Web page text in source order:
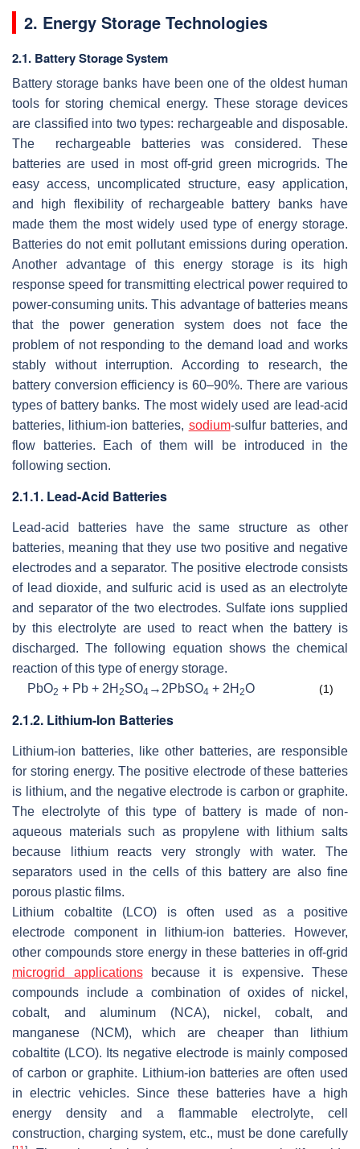
2. Energy Storage Technologies
2.1. Battery Storage System
Battery storage banks have been one of the oldest human
tools for storing chemical energy. These storage devices
are classified into two types: rechargeable and disposable.
The rechargeable batteries was considered. These
batteries are used in most off-grid green microgrids. The
easy access, uncomplicated structure, easy application,
and high flexibility of rechargeable battery banks have
made them the most widely used type of energy storage.
Batteries do not emit pollutant emissions during operation.
Another advantage of this energy storage is its high
response speed for transmitting electrical power required to
power-consuming units. This advantage of batteries means
that the power generation system does not face the
problem of not responding to the demand load and works
stably without interruption. According to research, the
battery conversion efficiency is 60–90%. There are various
types of battery banks. The most widely used are lead-acid
batteries, lithium-ion batteries, sodium-sulfur batteries, and
flow batteries. Each of them will be introduced in the
following section.
2.1.1. Lead-Acid Batteries
Lead-acid batteries have the same structure as other
batteries, meaning that they use two positive and negative
electrodes and a separator. The positive electrode consists
of lead dioxide, and sulfuric acid is used as an electrolyte
and separator of the two electrodes. Sulfate ions supplied
by this electrolyte are used to react when the battery is
discharged. The following equation shows the chemical
reaction of this type of energy storage.
PbO2 + Pb + 2H 2SO4 →2PbSO4 + 2H 2O (1)
2.1.2. Lithium-Ion Batteries
Lithium-ion batteries, like other batteries, are responsible
for storing energy. The positive electrode of these batteries
is lithium, and the negative electrode is carbon or graphite.
The electrolyte of this type of battery is made of non-
aqueous materials such as propylene with lithium salts
because lithium reacts very strongly with water. The
separators used in the cells of this battery are also fine
porous plastic films.
Lithium cobaltite (LCO) is often used as a positive
electrode component in lithium-ion batteries. However,
other compounds store energy in these batteries in off-grid
microgrid applicationsbecause it is expensive. These
compounds include a combination of oxides of nickel,
cobalt, and aluminum (NCA), nickel, cobalt, and
manganese (NCM), which are cheaper than lithium
cobaltite (LCO). Its negative electrode is mainly composed
of carbon or graphite. Lithium-ion batteries are often used
in electric vehicles. Since these batteries have a high
energy density and a flammable electrolyte, cell
construction, charging system, etc., must be done carefully